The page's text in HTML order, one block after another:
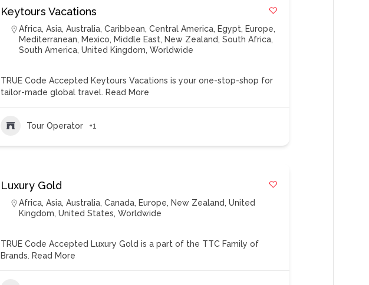
Keytours Vacations
Africa,Asia,Australia,Caribbean,Central America, Egypt, Europe,
Mediterranean, Mexico, Middle East, New Zealand,South Africa,
South America,United Kingdom,Worldwide
TRUE Code Accepted Keytours Vacations is your one-stop-shop for
tailor-made global travel. Read More
Tour Operator +1
Luxury Gold
Africa,Asia,Australia,Canada, Europe, New Zealand,United
Kingdom,United States,Worldwide
TRUE Code Accepted Luxury Gold is a part of the TTC Family of
Brands. Read More